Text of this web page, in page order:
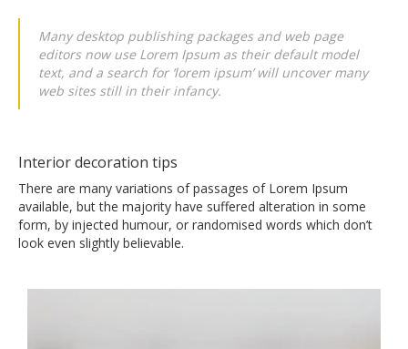
Many desktop publishing packages and web page
editors now use Lorem Ipsum as their default model
text, and a search for ‘lorem ipsum’ will uncover many
web sites still in their infancy.
Interior decoration tips
There are many variations of passages of Lorem Ipsum
available, but the majority have suffered alteration in some
form, by injected humour, or randomised words which don’t
look even slightly believable.